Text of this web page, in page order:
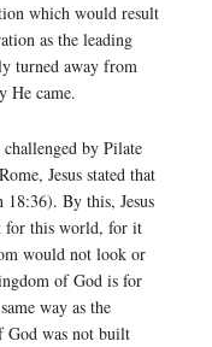
which would result
as the leading
turned away from
He came.
by Pilate
Jesus stated that
By this, Jesus
for this world, for it
would not look or
of God is for
way as the
was not built